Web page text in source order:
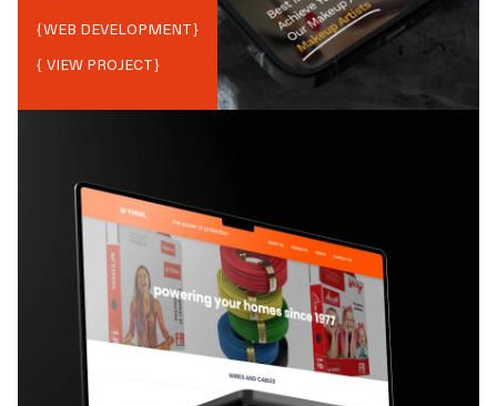
{WEB DEVELOPMENT}
{ VIEW PROJECT}